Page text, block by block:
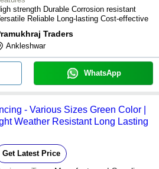
strength Durable Corrosion resistant
Reliable Long-lasting Cost-effective
Traders
Ankleshwar
WhatsApp
- Various Sizes Green Color |
Weather Resistant Long Lasting
Get Latest Price